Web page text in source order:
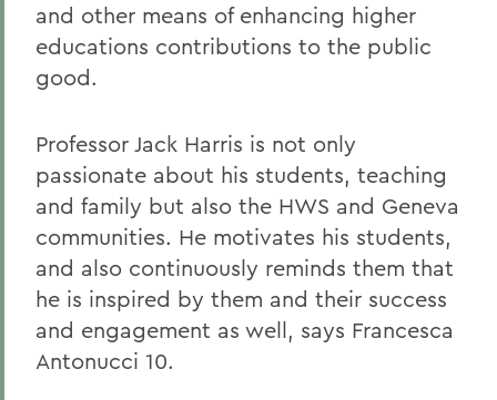
and other means of enhancing higher
educations contributions to the public
good.
Professor Jack Harris is not only
passionate about his students, teaching
and family but also the HWS and Geneva
communities. He motivates his students,
and also continuously reminds them that
he is inspired by them and their success
and engagement as well, says Francesca
Antonucci 10.